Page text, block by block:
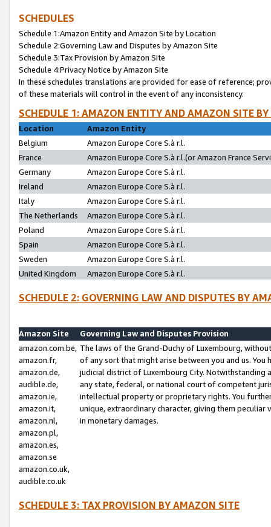
SCHEDULES
Schedule 1:Amazon Entity and Amazon Site by Location
Schedule 2:Governing Law and Disputes by Amazon Site
Schedule 3:Tax Provision by Amazon Site
Schedule 4:Privacy Notice by Amazon Site
In these schedules translations are provided for ease of reference;
of these materials will control in the event of any inconsistency.
SCHEDULE 1: AMAZON ENTITY AND AMAZON SITE
Location
Amazon Entity
Belgium
Amazon Europe Core S.à r.l.
France
Amazon Europe Core S.à r.l.(or Amazon France
Germany
Amazon Europe Core S.à r.l.
Ireland
Amazon Europe Core S.à r.l.
Italy
Amazon Europe Core S.à r.l.
The Netherlands
Amazon Europe Core S.à r.l.
Poland
Amazon Europe Core S.à r.l.
Spain
Amazon Europe Core S.à r.l.
Sweden
Amazon Europe Core S.à r.l.
United Kingdom
Amazon Europe Core S.à r.l.
SCHEDULE 2: GOVERNING LAW AND DISPUTES BY
Amazon Site
Governing Law and Disputes Provision
amazon.com.be,
amazon.fr,
amazon.de,
audible.de,
amazon.ie,
amazon.it,
amazon.nl,
amazon.pl,
amazon.es,
amazon.se
amazon.co.uk,
audible.co.uk
The laws of the Grand-Duchy of Luxembourg,
of any sort that might arise between you and us.
judicial district of Luxembourg City. Notwithstanding
any state, federal, or national court of competent
intellectual property or proprietary rights. You
unique, extraordinary character, giving them
in monetary damages.
SCHEDULE 3: TAX PROVISION BY AMAZON SITE